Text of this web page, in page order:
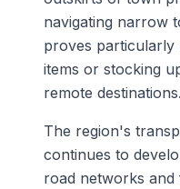
navigating narrow
proves particularly
items or stocking
remote destinations.
The region's
continues to
road networks and